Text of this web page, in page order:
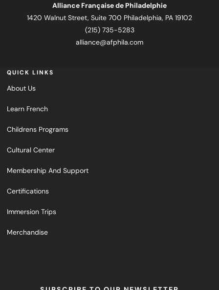
Alliance Française de Philadelphie
1420 Walnut Street, Suite 700 Philadelphia, PA 19102
(215) 735-5283
alliance@afphila.com
QUICK LINKS
About Us
Learn French
Childrens Programs
Cultural Center
Membership And Support
Certifications
Immersion Trips
Merchandise